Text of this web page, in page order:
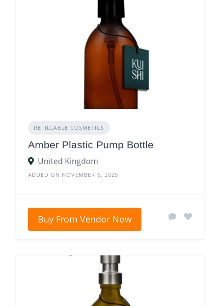
REFILLABLE COSMETICS
Amber Plastic Pump Bottle
United Kingdom
ADDED ON NOVEMBER 6, 2025
Buy From Vendor Now